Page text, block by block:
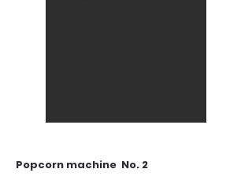
Popcorn machine No. 2